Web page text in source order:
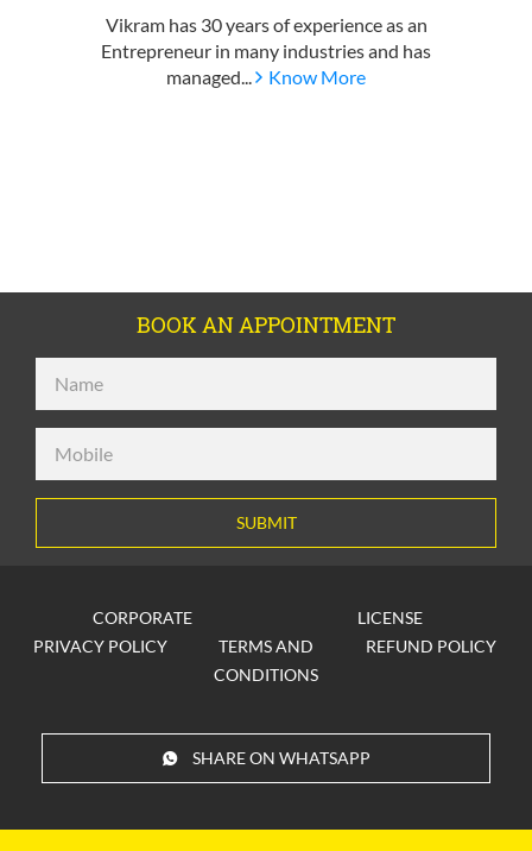
Vikram has 30 years of experience as an
Entrepreneur in many industries and has
managed...
Know More
BOOK AN APPOINTMENT
SUBMIT
CORPORATE
LICENSE
PRIVACY POLICY
TERMS AND
CONDITIONS
REFUND POLICY
SHARE ON WHATSAPP